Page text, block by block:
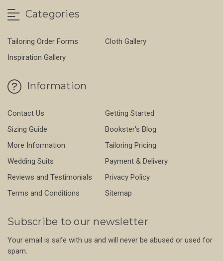
Categories
Tailoring Order Forms
Cloth Gallery
Inspiration Gallery
Information
Contact Us
Getting Started
Sizing Guide
Bookster's Blog
More Information
Tailoring Pricing
Wedding Suits
Payment & Delivery
Reviews and Testimonials
Privacy Policy
Terms and Conditions
Sitemap
Subscribe to our newsletter
Your email is safe with us and will never be abused or used for
spam.